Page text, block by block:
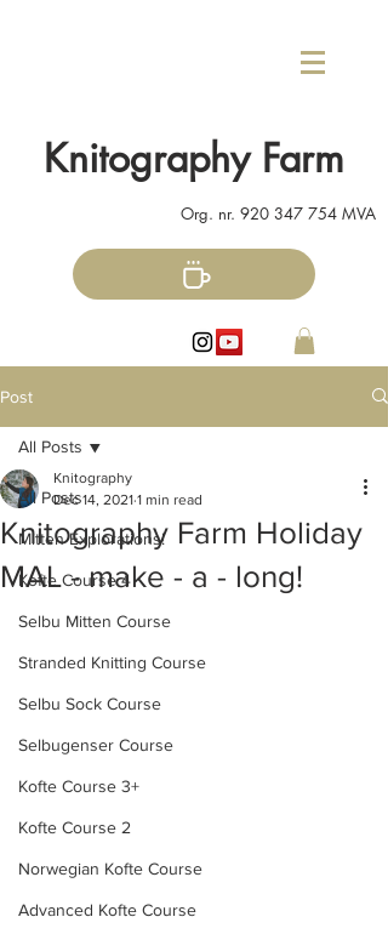
Knitography Farm
Org. nr. 920 347 754 MVA
Post
All Posts
Mitten Explorations!
Kofte Course 4
Selbu Mitten Course
Stranded Knitting Course
Selbu Sock Course
Selbugenser Course
Kofte Course 3+
Kofte Course 2
Norwegian Kofte Course
Advanced Kofte Course
All Posts
Knitography Farm Holiday
MAL - make - a - long!
Knitography
Dec 14, 2021 1 min read